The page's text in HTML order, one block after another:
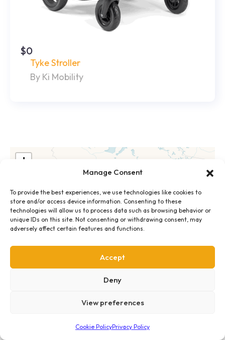
Manage Consent
To provide the best experiences, we use technologies like cookies to
store and/or access device information. Consenting to these
technologies will allow us to process data such as browsing behavior or
unique IDs on this site. Not consenting or withdrawing consent, may
adversely affect certain features and functions.
Accept
Deny
View preferences
Cookie PolicyPrivacy Policy
$0
Tyke Stroller
By Ki Mobility
+